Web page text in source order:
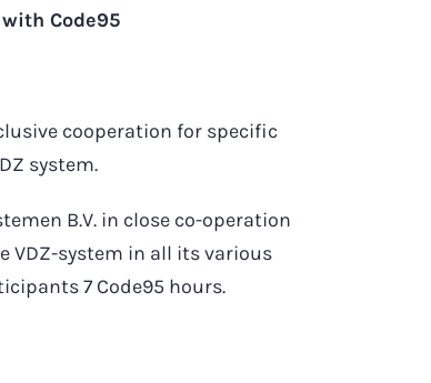
Code95
cooperation for specific
system.
B.V. in close co-operation
VDZ-system in all its various
7 Code95 hours.